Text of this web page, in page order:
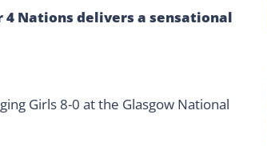
4 Nations delivers a sensational
Girls 8-0 at the Glasgow National